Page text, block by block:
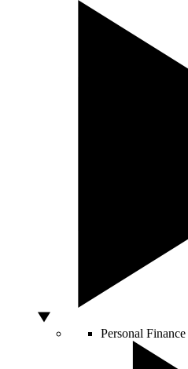
Personal Finance